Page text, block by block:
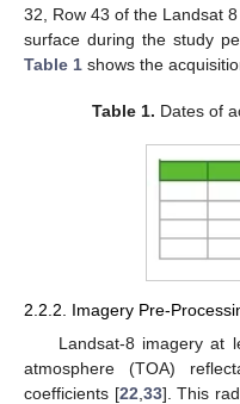
32, Row 43 of the Landsat
surface during the study
Table 1 shows the
Table 1. Dates of
2.2.2. Imagery Pre-
Landsat-8 imagery at
atmosphere (TOA)
coefficients [22 33]. This